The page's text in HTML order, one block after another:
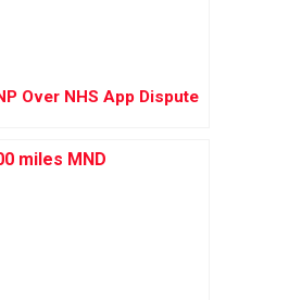
Over NHS App Dispute